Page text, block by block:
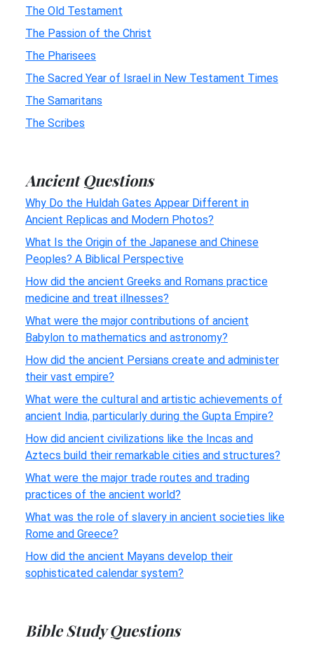
The Old Testament
The Passion of the Christ
The Pharisees
The Sacred Year of Israel in New Testament Times
The Samaritans
The Scribes
Ancient Questions
Why Do the Huldah Gates Appear Different in
Ancient Replicas and Modern Photos?
What Is the Origin of the Japanese and Chinese
Peoples? A Biblical Perspective
How did the ancient Greeks and Romans practice
medicine and treat illnesses?
What were the major contributions of ancient
Babylon to mathematics and astronomy?
How did the ancient Persians create and administer
their vast empire?
What were the cultural and artistic achievements of
ancient India, particularly during the Gupta Empire?
How did ancient civilizations like the Incas and
Aztecs build their remarkable cities and structures?
What were the major trade routes and trading
practices of the ancient world?
What was the role of slavery in ancient societies like
Rome and Greece?
How did the ancient Mayans develop their
sophisticated calendar system?
Bible Study Questions